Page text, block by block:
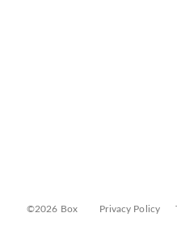
©2026 Box Privacy Policy